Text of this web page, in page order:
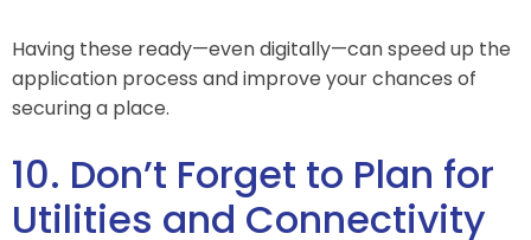
Having these ready—even digitally—can speed up the
application process and improve your chances of
securing a place.
10. Don’t Forget to Plan for
Utilities and Connectivity